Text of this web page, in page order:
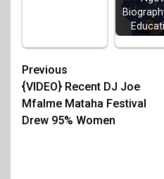
Post
navigation
Previous
{VIDEO} Recent DJ Joe
Mfalme Mataha Festival
Drew 95% Women